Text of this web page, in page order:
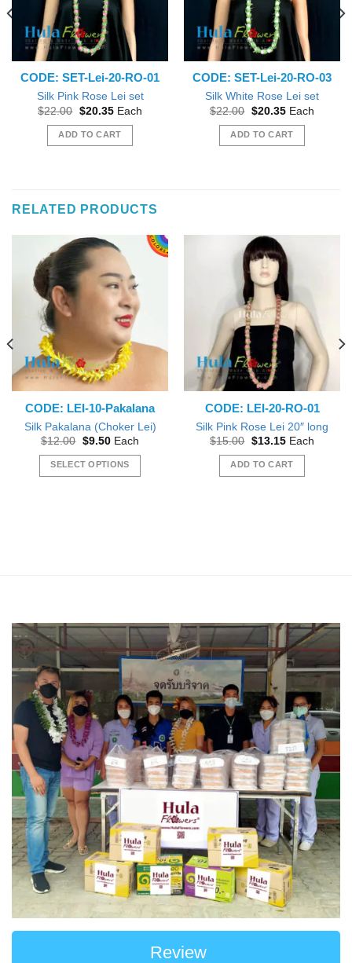
CODE: SET-Lei-20-RO-01
Silk Pink Rose Lei set
$22.00 Original
was:
$22.00.
$20.35Current
is:
$20.35.
Each
ADD TO CART
CODE: SET-Lei-20-RO-03
Silk White Rose Lei set
$22.00 Original
was:
$22.00.
$20.35Current
is:
$20.35.
Each
ADD TO CART
RELATED PRODUCTS
CODE: LEI-10-Pakalana
Silk Pakalana (Choker Lei)
$12.00 Original
was:
$12.00.
$9.50Current
is:
$9.50.
Each
SELECT OPTIONS
chosen
on
the
product
page
CODE: LEI-20-RO-01
Silk Pink Rose Lei 20″ long
$15.00 Original
was:
$15.00.
$13.15Current
is:
$13.15.
Each
ADD TO CART
Review